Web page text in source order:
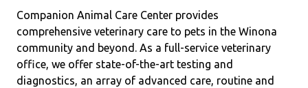
Companion Animal Care Center provides
comprehensive veterinary care to pets in the Winona
community and beyond. As a full-service veterinary
office, we offer state-of-the-art testing and
diagnostics, an array of advanced care, routine and